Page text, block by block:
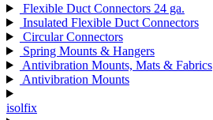
Flexible Duct Connectors 24 ga.
Insulated Flexible Duct Connectors
Circular Connectors
Spring Mounts & Hangers
Antivibration Mounts, Mats & Fabrics
Antivibration Mounts
isolfix